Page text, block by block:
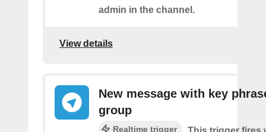
admin in the channel.
View details
New message with key
group
Realtime trigger